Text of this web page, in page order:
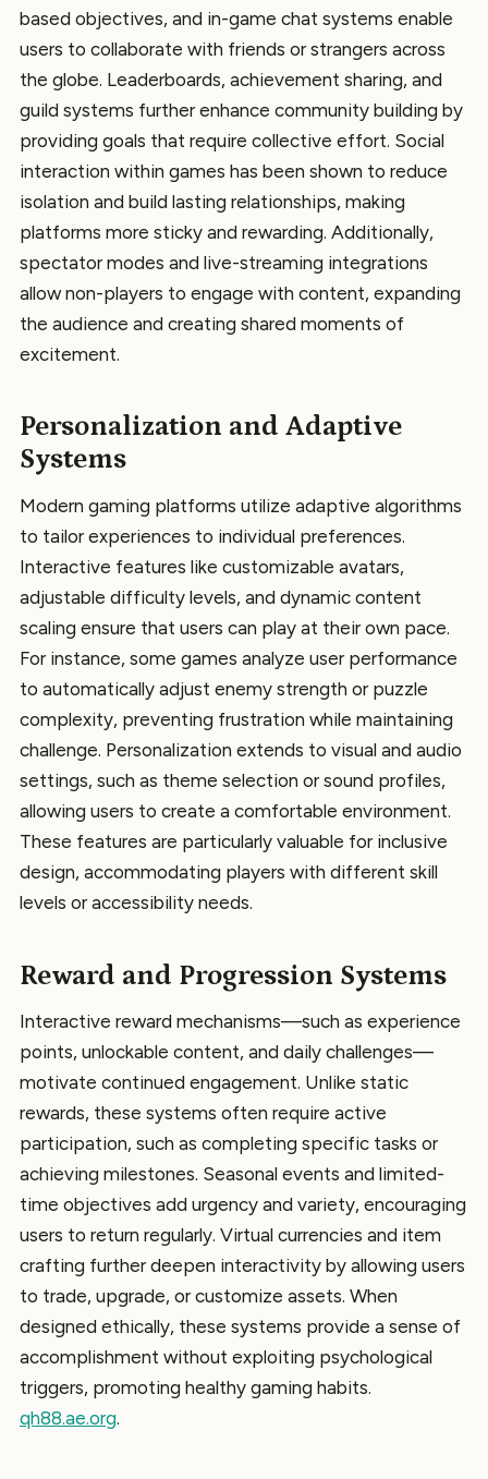
based objectives, and in-game chat systems enable
users to collaborate with friends or strangers across
the globe. Leaderboards, achievement sharing, and
guild systems further enhance community building by
providing goals that require collective effort. Social
interaction within games has been shown to reduce
isolation and build lasting relationships, making
platforms more sticky and rewarding. Additionally,
spectator modes and live-streaming integrations
allow non-players to engage with content, expanding
the audience and creating shared moments of
excitement.
Personalization and Adaptive
Systems
Modern gaming platforms utilize adaptive algorithms
to tailor experiences to individual preferences.
Interactive features like customizable avatars,
adjustable difficulty levels, and dynamic content
scaling ensure that users can play at their own pace.
For instance, some games analyze user performance
to automatically adjust enemy strength or puzzle
complexity, preventing frustration while maintaining
challenge. Personalization extends to visual and audio
settings, such as theme selection or sound profiles,
allowing users to create a comfortable environment.
These features are particularly valuable for inclusive
design, accommodating players with different skill
levels or accessibility needs.
Reward and Progression Systems
Interactive reward mechanisms—such as experience
points, unlockable content, and daily challenges—
motivate continued engagement. Unlike static
rewards, these systems often require active
participation, such as completing specific tasks or
achieving milestones. Seasonal events and limited-
time objectives add urgency and variety, encouraging
users to return regularly. Virtual currencies and item
crafting further deepen interactivity by allowing users
to trade, upgrade, or customize assets. When
designed ethically, these systems provide a sense of
accomplishment without exploiting psychological
triggers, promoting healthy gaming habits.
qh88.ae.org.